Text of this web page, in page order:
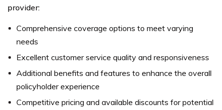
provider:
Comprehensive coverage options to meet varying
needs
Excellent customer service quality and responsiveness
Additional benefits and features to enhance the overall
policyholder experience
Competitive pricing and available discounts for potential